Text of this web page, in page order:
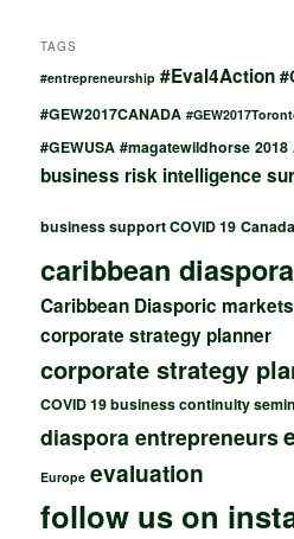
TAGS
#entrepreneurship #Eval4Action
#GEW2017CANADA
#GEWUSA #magatewildhorse 2018
business risk intelligence
business support COVID 19 Canada
caribbean diaspora
Caribbean Diasporic markets
corporate strategy planner
corporate strategy
COVID 19 business continuity
diaspora entrepreneurs
Europe evaluation
follow us on